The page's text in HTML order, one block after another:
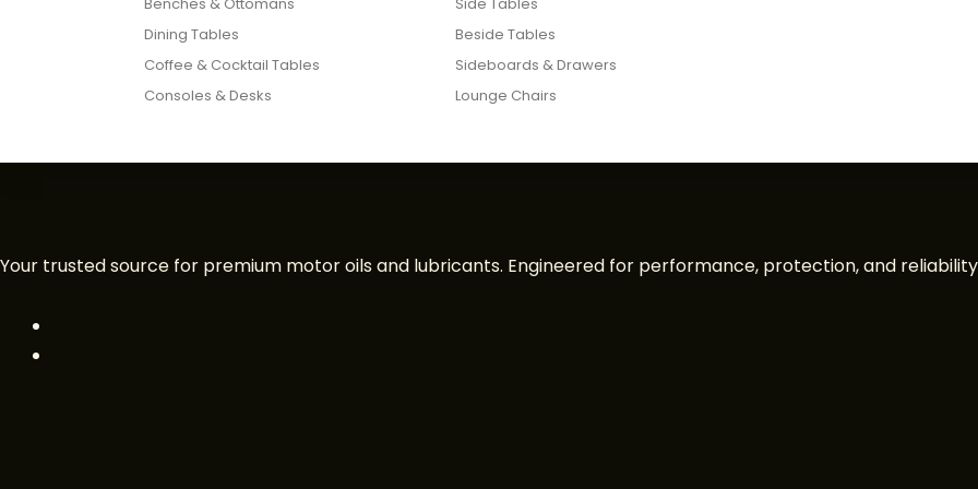
Dining Tables
Coffee & Cocktail Tables
Consoles & Desks
Beside Tables
Sideboards & Drawers
Lounge Chairs
Your trusted source for premium motor oils and lubricants. Engineered for performance, protection, and